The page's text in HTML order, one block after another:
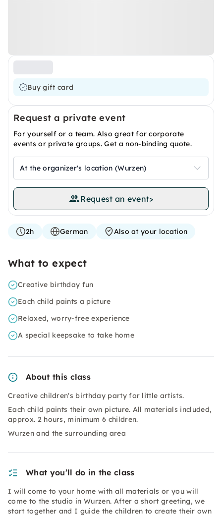
Buy gift card
Request a private event
For yourself or a team. Also great for corporate
events or private groups. Get a non-binding quote.
At the organizer's location (Wurzen)
Request an event>
2h German Also at your location
What to expect
Creative birthday fun
Each child paints a picture
Relaxed, worry-free experience
A special keepsake to take home
About this class
Creative children's birthday party for little artists.
Each child paints their own picture. All materials included,
approx. 2 hours, minimum 6 children.
Wurzen and the surrounding area
What you’ll do in the class
I will come to your home with all materials or you will
come to the studio in Wurzen. After a short greeting, we
start together and I guide the children to create their own